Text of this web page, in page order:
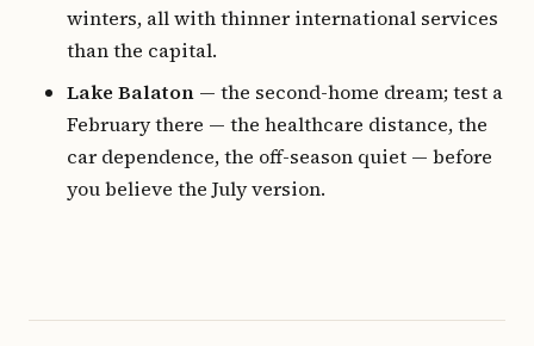
winters, all with thinner international services
than the capital.
Lake Balaton — the second-home dream; test a
February there — the healthcare distance, the
car dependence, the off-season quiet — before
you believe the July version.